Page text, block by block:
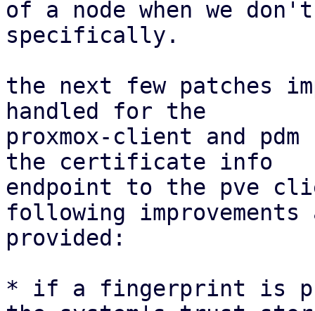
of a node when we don't
specifically.
the next few patches
handled for the
proxmox-client and
the certificate info
endpoint to the pve
following improvements
provided:
* if a fingerprint is